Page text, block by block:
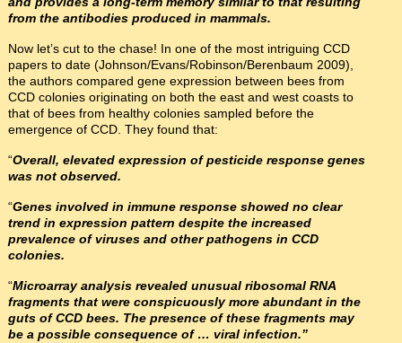
from the antibodies produced in mammals.
Now let’s cut to the chase! In one of the most intriguing CCD
papers to date (Johnson/Evans/Robinson/Berenbaum 2009),
the authors compared gene expression between bees from
CCD colonies originating on both the east and west coasts to
that of bees from healthy colonies sampled before the
emergence of CCD. They found that:
“Overall, elevated expression of pesticide response genes
was not observed.
“Genes involved in immune response showed no clear
trend in expression pattern despite the increased
prevalence of viruses and other pathogens in CCD
colonies.
“Microarray analysis revealed unusual ribosomal RNA
fragments that were conspicuously more abundant in the
guts of CCD bees. The presence of these fragments may
be a possible consequence of … viral infection.”